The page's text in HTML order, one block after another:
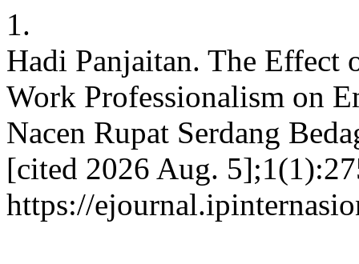
1.
Hadi Panjaitan. The Effect
Work Professionalism on
Nacen Rupat Serdang
[cited 2026 Aug.
https://